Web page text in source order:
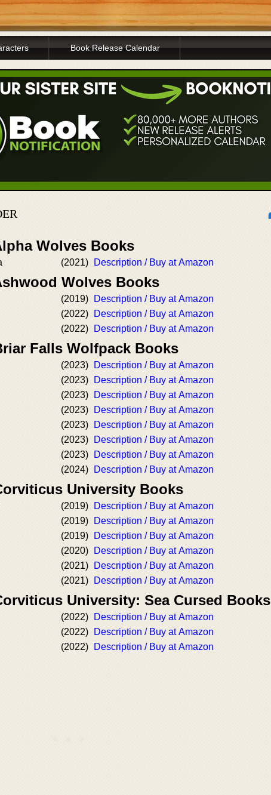
Book Release Calendar
Wolves Books
(2021) Description / Buy at Amazon
Wolves Books
(2019)
Description / Buy at Amazon
(2022)
Description / Buy at Amazon
(2022) Description / Buy at Amazon
Falls Wolfpack Books
(2023)
Description / Buy at Amazon
(2023)
Description / Buy at Amazon
(2023)
Description / Buy at Amazon
(2023)
Description / Buy at Amazon
(2023)
Description / Buy at Amazon
(2023)
Description / Buy at Amazon
(2023)
Description / Buy at Amazon
(2024) Description / Buy at Amazon
University Books
(2019)
Description / Buy at Amazon
(2019)
Description / Buy at Amazon
(2019)
Description / Buy at Amazon
(2020)
Description / Buy at Amazon
(2021)
Description / Buy at Amazon
(2021) Description / Buy at Amazon
University: Sea Cursed Books
(2022)
Description / Buy at Amazon
(2022)
Description / Buy at Amazon
(2022) Description / Buy at Amazon